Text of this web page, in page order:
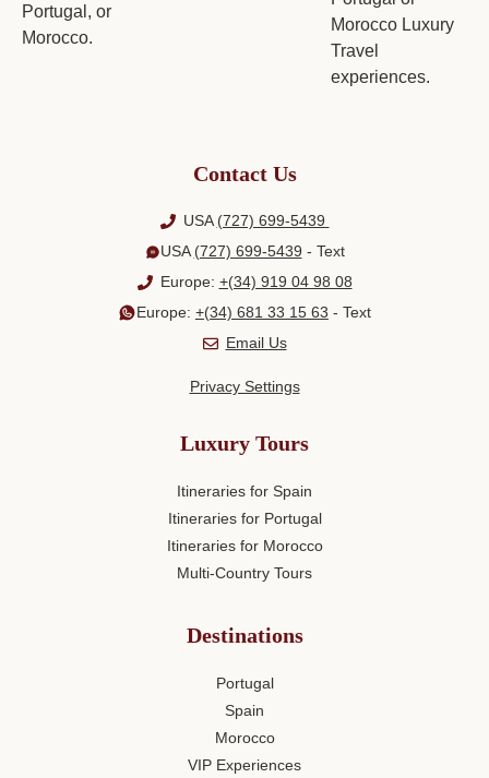
Contact Us
USA (727) 699-5439
USA (727) 699-5439 - Text
Europe: +(34) 919 04 98 08
Europe: +(34) 681 33 15 63 - Text
Email Us
Privacy Settings
Luxury Tours
Itineraries for Spain
Itineraries for Portugal
Itineraries for Morocco
Multi-Country Tours
Destinations
Portugal
Spain
Morocco
VIP Experiences